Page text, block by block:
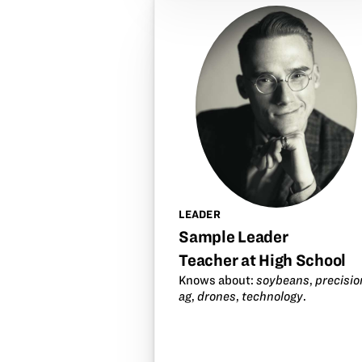
LEADER
Sample Leader
Teacher at High School
Knows about:soybeans,
ag,drones, technology.